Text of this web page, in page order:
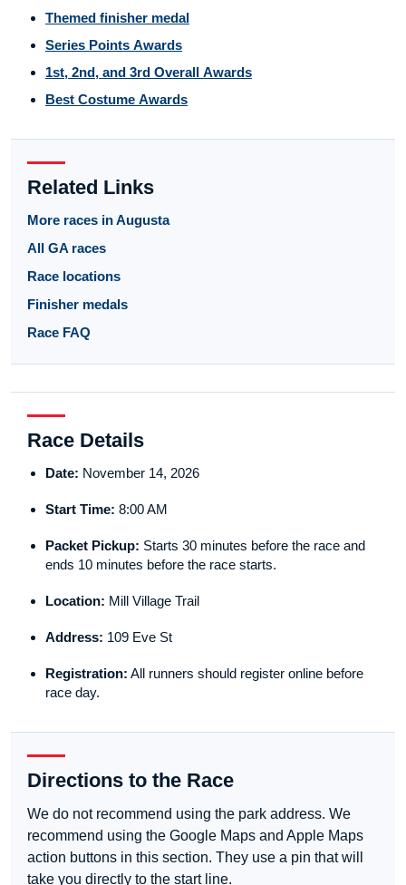
Themed finisher medal
Series Points Awards
1st, 2nd, and 3rd Overall Awards
Best Costume Awards
Related Links
More races in Augusta
All GA races
Race locations
Finisher medals
Race FAQ
Race Details
Date: November 14, 2026
Start Time: 8:00 AM
Packet Pickup: Starts 30 minutes before the race and
ends 10 minutes before the race starts.
Location: Mill Village Trail
Address: 109 Eve St
Registration: All runners should register online before
race day.
Directions to the Race
We do not recommend using the park address. We
recommend using the Google Maps and Apple Maps
action buttons in this section. They use a pin that will
take you directly to the start line.